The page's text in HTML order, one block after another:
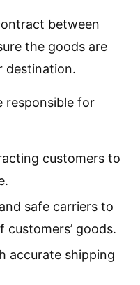
between
the goods are
destination.
responsible for
customers to
safe carriers to
goods.
accurate shipping